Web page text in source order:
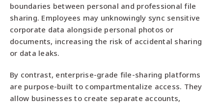
boundaries between personal and professional file
sharing. Employees may unknowingly sync sensitive
corporate data alongside personal photos or
documents, increasing the risk of accidental sharing
or data leaks.
By contrast, enterprise-grade file-sharing platforms
are purpose-built to compartmentalize access. They
allow businesses to create separate accounts,